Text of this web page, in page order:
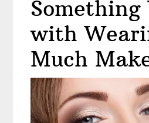
Something
with
Much